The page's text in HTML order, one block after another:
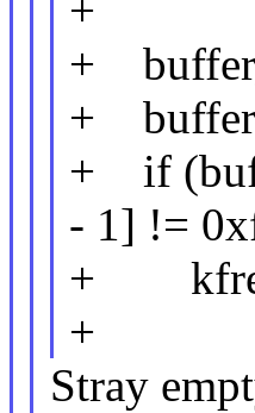
+
+
+ buffer
+ if
- 1] !=
+
+
Stray